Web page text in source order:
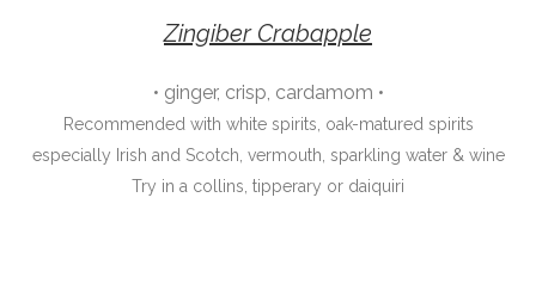
Zingiber Crabapple
• ginger, crisp, cardamom •
Recommended with white spirits, oak-matured spirits
especially Irish and Scotch, vermouth, sparkling water & wine
Try in a collins, tipperary or daiquiri